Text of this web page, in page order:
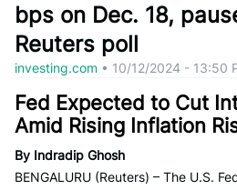
bps on Dec. 18,
Reuters poll
investing.com • 10/12/2024 - 13:50
Fed Expected to Cut
Amid Rising Inflation
By Indradip Ghosh
BENGALURU (Reuters) – The U.S.